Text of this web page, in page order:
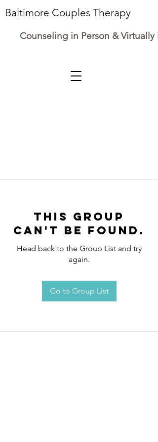
Baltimore Couples Therapy
Counseling in Person & Virtually
This group
can't be found.
Head back to the Group List and try
again.
Go to Group List